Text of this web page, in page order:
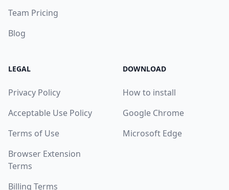
Team Pricing
Blog
LEGAL
Privacy Policy
Acceptable Use Policy
Terms of Use
Browser Extension
Terms
Billing Terms
DOWNLOAD
How to install
Google Chrome
Microsoft Edge